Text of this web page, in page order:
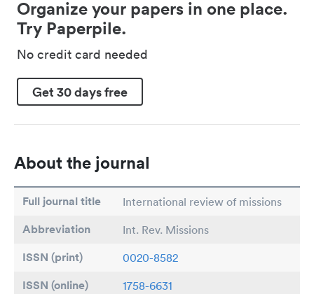
Organize your papers in one place.
Try Paperpile.
No credit card needed
Get 30 days free
About the journal
Full journal title International review of missions
Abbreviation Int. Rev. Missions
ISSN (print) 0020-8582
ISSN (online) 1758-6631